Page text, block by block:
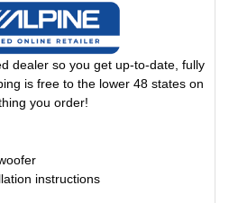
dealer so you get up-to-date, fully
is free to the lower 48 states on
you order!
instructions